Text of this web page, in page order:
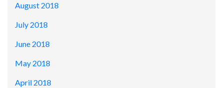
August 2018
July 2018
June 2018
May 2018
April 2018